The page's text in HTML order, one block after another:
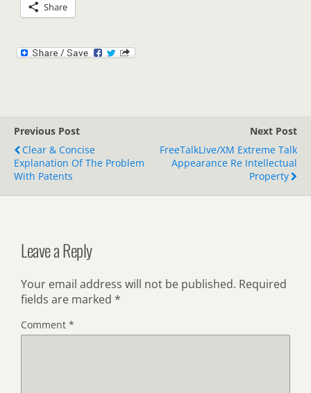
Share
Previous Post
Clear & Concise
Explanation Of The Problem
With Patents
Next Post
FreeTalkLive/XM Extreme Talk
Appearance Re Intellectual
Property
Leave a Reply
Your email address will not be published. Required
fields are marked *
Comment *